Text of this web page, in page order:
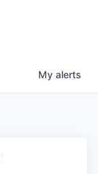
My alerts